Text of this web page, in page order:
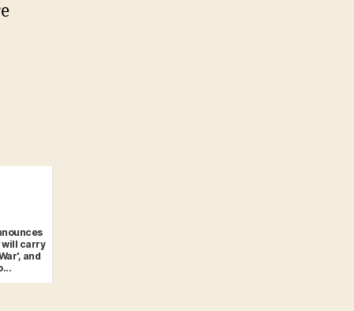
will carry
and